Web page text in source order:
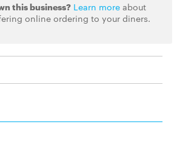
this business? Learn moreabout
online ordering to your diners.